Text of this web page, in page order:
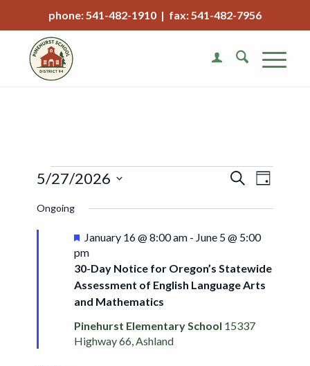
phone: 541-482-1910 | fax: 541-482-7956
Events
Views
SearchEvent
Views
Day
5/27/2026
date.
Ongoing
30-Day Notice for Oregon’s Statewide
Assessment of English Language Arts
and Mathematics
Featured
January 16 @ 8:00 am - June 5 @ 5:00
pm
Pinehurst Elementary School 15337
Highway 66, Ashland